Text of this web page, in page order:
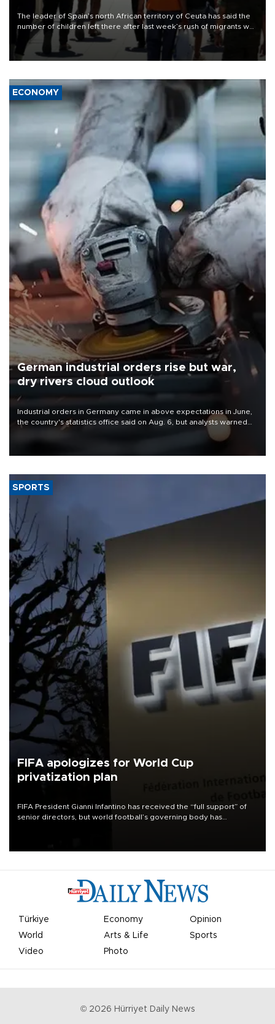
The leader of Spain’s north African territory of Ceuta has said the
number of children left there after last week’s rush of migrants was
“unsustainable,” pleading for government aid.
ECONOMY
German industrial orders rise but war,
dry rivers cloud outlook
Industrial orders in Germany came in above expectations in June,
the country's statistics office said on Aug. 6, but analysts warned
that rivers running dry and the Mideast war could spell trouble.
SPORTS
FIFA apologizes for World Cup
privatization plan
FIFA President Gianni Infantino has received the “full support” of
senior directors, but world football’s governing body has
Türkiye Economy
Opinion
World
Arts & Life
Sports
Video
Photo
© 2026 Hürriyet Daily News